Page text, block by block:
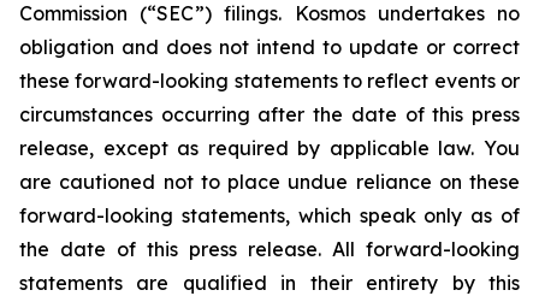
Commission (“SEC”) filings. Kosmos undertakes no
obligation and does not intend to update or correct
these forward-looking statements to reflect events or
circumstances occurring after the date of this press
release, except as required by applicable law. You
are cautioned not to place undue reliance on these
forward-looking statements, which speak only as of
the date of this press release. All forward-looking
statements are qualified in their entirety by this